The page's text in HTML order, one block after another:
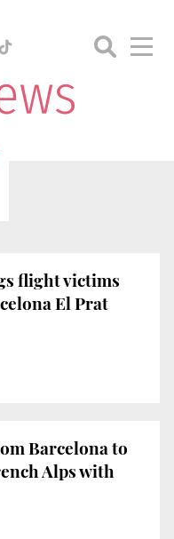
flight victims
El Prat
Barcelona to
Alps with